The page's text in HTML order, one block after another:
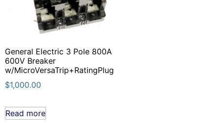
General Electric 3 Pole 800A
600V Breaker
w/MicroVersaTrip+RatingPlug
$1,000.00
Read more